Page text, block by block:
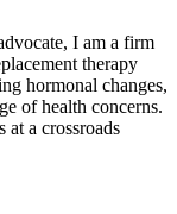
I am a firm
therapy
hormonal changes,
of health concerns.
a crossroads